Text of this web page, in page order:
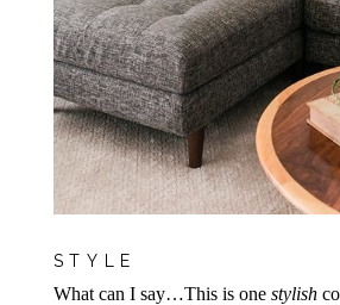
STYLE
What can I say…This is one stylish